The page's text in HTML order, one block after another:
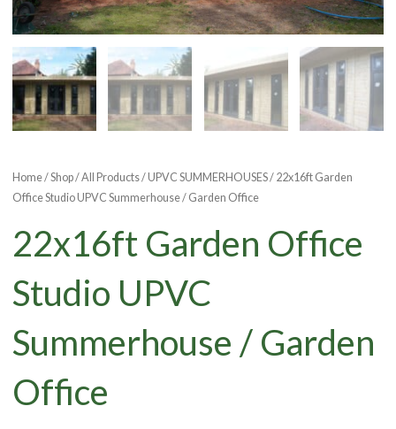
Home/Shop/All Products/UPVC SUMMERHOUSES/ 22x16ft Garden
Office Studio UPVC Summerhouse / Garden Office
22x16ft Garden Office
Studio UPVC
Summerhouse / Garden
Office